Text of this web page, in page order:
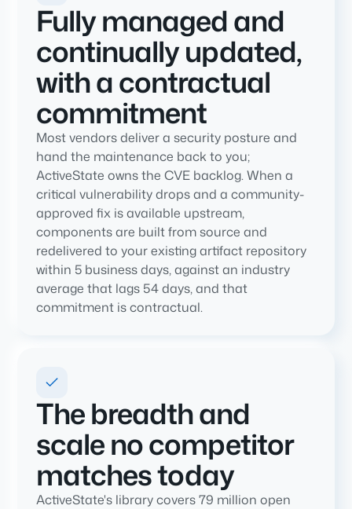
Fully managed and
continually updated,
with a contractual
commitment
Most vendors deliver a security posture and
hand the maintenance back to you;
ActiveState owns the CVE backlog. When a
critical vulnerability drops and a community-
approved fix is available upstream,
components are built from source and
redelivered to your existing artifact repository
within 5 business days, against an industry
average that lags 54 days, and that
commitment is contractual.
The breadth and
scale no competitor
matches today
ActiveState's library covers 79 million open